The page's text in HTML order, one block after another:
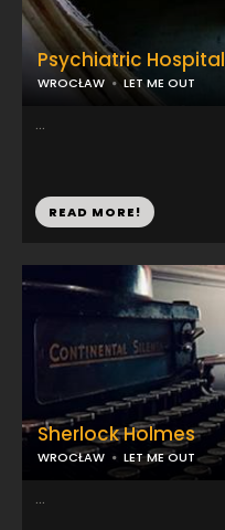
Psychiatric Hospital
WROCŁAW LET ME OUT
...
READ MORE!
Sherlock Holmes
WROCŁAW LET ME OUT
...